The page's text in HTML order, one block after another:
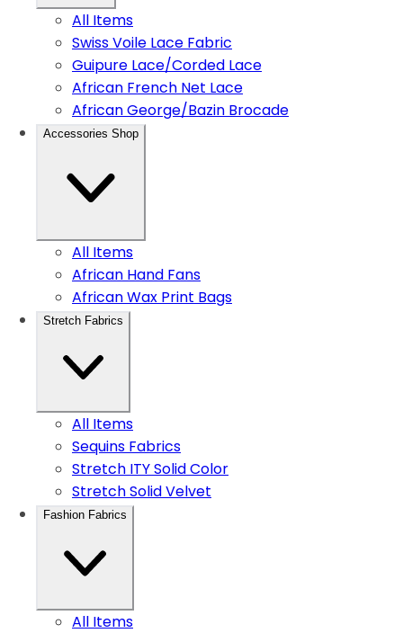
All Items
Swiss Voile Lace Fabric
Guipure Lace/Corded Lace
African French Net Lace
African George/Bazin Brocade
Accessories Shop
All Items
African Hand Fans
African Wax Print Bags
Stretch Fabrics
All Items
Sequins Fabrics
Stretch ITY Solid Color
Stretch Solid Velvet
Fashion Fabrics
All Items